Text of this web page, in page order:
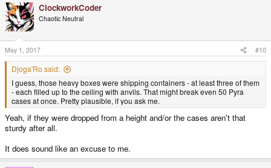
c
t
i
o
n
s
:
ClockworkCoder
Chaotic Neutral
May 1, 2017 #10
Djoga'Ro said:
I guess, those heavy boxes were shipping containers - at least three of them
- each filled up to the ceiling with anvils. That might break even 50 Pyra
cases at once. Pretty plausible, if you ask me.
Yeah, if they were dropped from a height and/or the cases aren't that
sturdy after all.
It does sound like an excuse to me.